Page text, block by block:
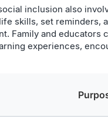
inclusion also
skills, set reminders,
Family and educators
experiences,